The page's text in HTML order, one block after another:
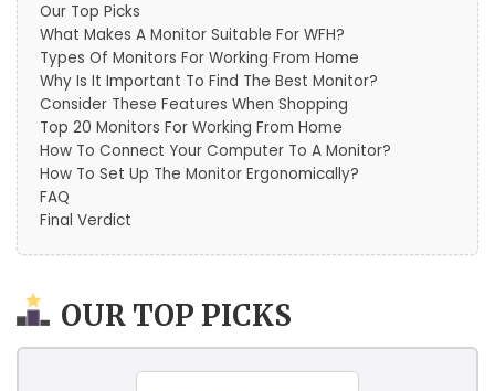
Our Top Picks
What Makes A Monitor Suitable For WFH?
Types Of Monitors For Working From Home
Why Is It Important To Find The Best Monitor?
Consider These Features When Shopping
Top 20 Monitors For Working From Home
How To Connect Your Computer To A Monitor?
How To Set Up The Monitor Ergonomically?
FAQ
Final Verdict
OUR TOP PICKS